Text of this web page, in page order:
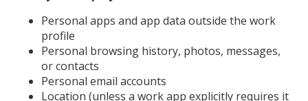
Personal apps and app data outside the work
profile
Personal browsing history, photos, messages,
or contacts
Personal email accounts
Location (unless a work app explicitly requires it